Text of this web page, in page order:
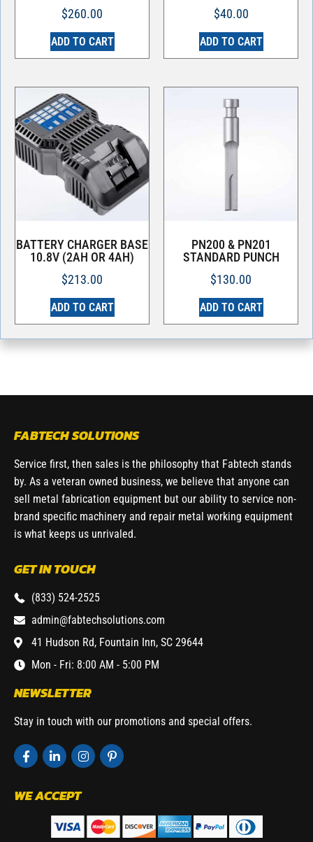
$260.00
ADD TO CART
$40.00
ADD TO CART
BATTERY CHARGER BASE
10.8V (2AH OR 4AH)
$213.00
ADD TO CART
PN200 & PN201
STANDARD PUNCH
$130.00
ADD TO CART
FABTECH SOLUTIONS
Service first, then sales is the philosophy that Fabtech stands
by. As a veteran owned business, we believe that anyone can
sell metal fabrication equipment but our ability to service non-
brand specific machinery and repair metal working equipment
is what keeps us unrivaled.
GET IN TOUCH
(833) 524-2525
admin@fabtechsolutions.com
41 Hudson Rd, Fountain Inn, SC 29644
Mon - Fri: 8:00 AM - 5:00 PM
NEWSLETTER
Stay in touch with our promotions and special offers.
WE ACCEPT